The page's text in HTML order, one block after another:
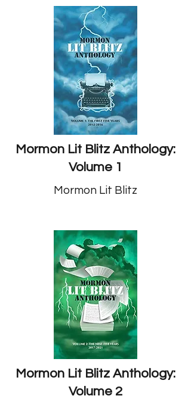
Mormon Lit Blitz Anthology:
Volume 1
Mormon Lit Blitz
Mormon Lit Blitz Anthology:
Volume 2